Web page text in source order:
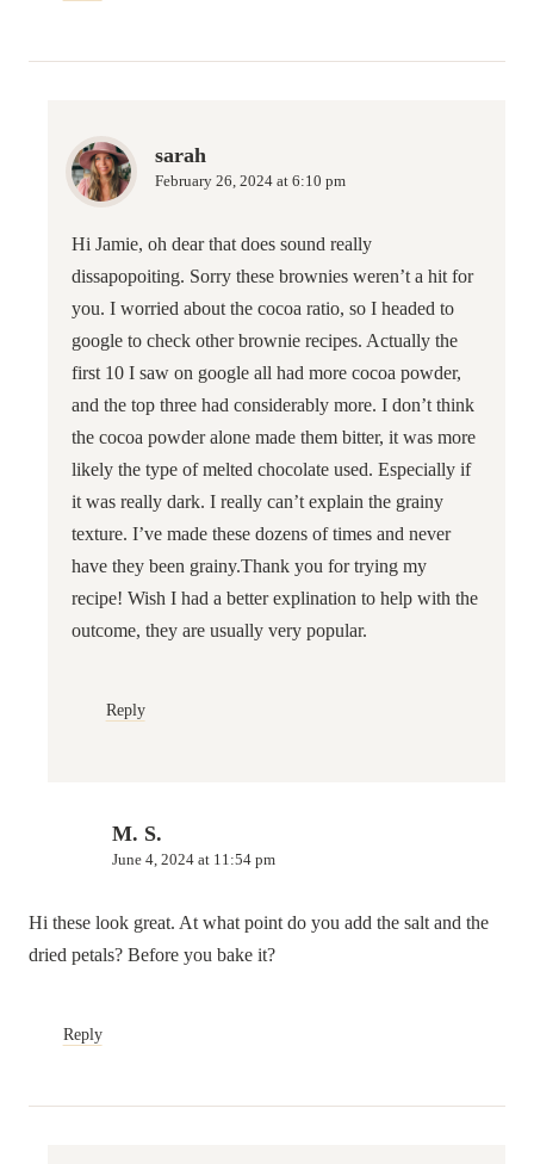
sarah
February 26, 2024 at 6:10 pm
Hi Jamie, oh dear that does sound really
dissapopoiting. Sorry these brownies weren’t a hit for
you. I worried about the cocoa ratio, so I headed to
google to check other brownie recipes. Actually the
first 10 I saw on google all had more cocoa powder,
and the top three had considerably more. I don’t think
the cocoa powder alone made them bitter, it was more
likely the type of melted chocolate used. Especially if
it was really dark. I really can’t explain the grainy
texture. I’ve made these dozens of times and never
have they been grainy.Thank you for trying my
recipe! Wish I had a better explination to help with the
outcome, they are usually very popular.
Reply
M. S.
June 4, 2024 at 11:54 pm
Hi these look great. At what point do you add the salt and the
dried petals? Before you bake it?
Reply